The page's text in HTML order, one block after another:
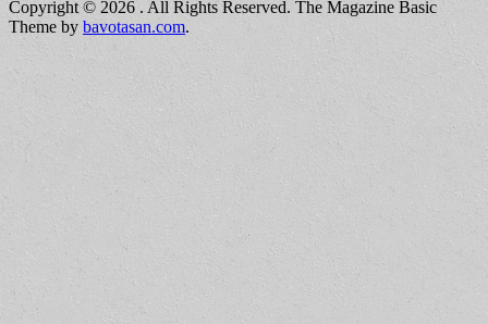
Copyright © 2026 . All Rights Reserved. The Magazine Basic
Theme by bavotasan.com.